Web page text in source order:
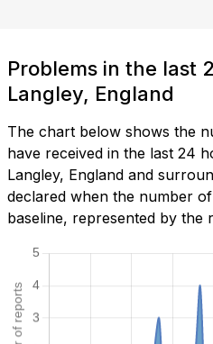
Problems in the last
Langley, England
The chart below shows the
have received in the last 24
Langley, England and
declared when the number
baseline, represented by the